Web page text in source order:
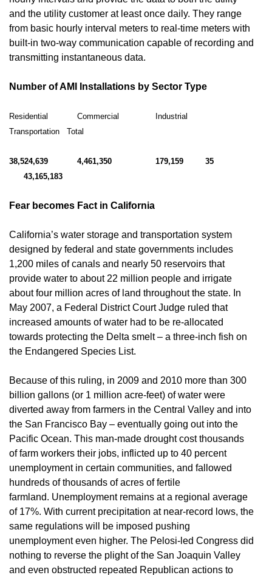
and the utility customer at least once daily. They range
from basic hourly interval meters to real-time meters with
built-in two-way communication capable of recording and
transmitting instantaneous data.
Number of AMI Installations by Sector Type
Residential Commercial Industrial
Transportation Total
38,524,639 4,461,350 179,159 35
43,165,183
Fear becomes Fact in California
California’s water storage and transportation system
designed by federal and state governments includes
1,200 miles of canals and nearly 50 reservoirs that
provide water to about 22 million people and irrigate
about four million acres of land throughout the state. In
May 2007, a Federal District Court Judge ruled that
increased amounts of water had to be re-allocated
towards protecting the Delta smelt – a three-inch fish on
the Endangered Species List.
Because of this ruling, in 2009 and 2010 more than 300
billion gallons (or 1 million acre-feet) of water were
diverted away from farmers in the Central Valley and into
the San Francisco Bay – eventually going out into the
Pacific Ocean. This man-made drought cost thousands
of farm workers their jobs, inflicted up to 40 percent
unemployment in certain communities, and fallowed
hundreds of thousands of acres of fertile
farmland. Unemployment remains at a regional average
of 17%. With current precipitation at near-record lows, the
same regulations will be imposed pushing
unemployment even higher. The Pelosi-led Congress did
nothing to reverse the plight of the San Joaquin Valley
and even obstructed repeated Republican actions to